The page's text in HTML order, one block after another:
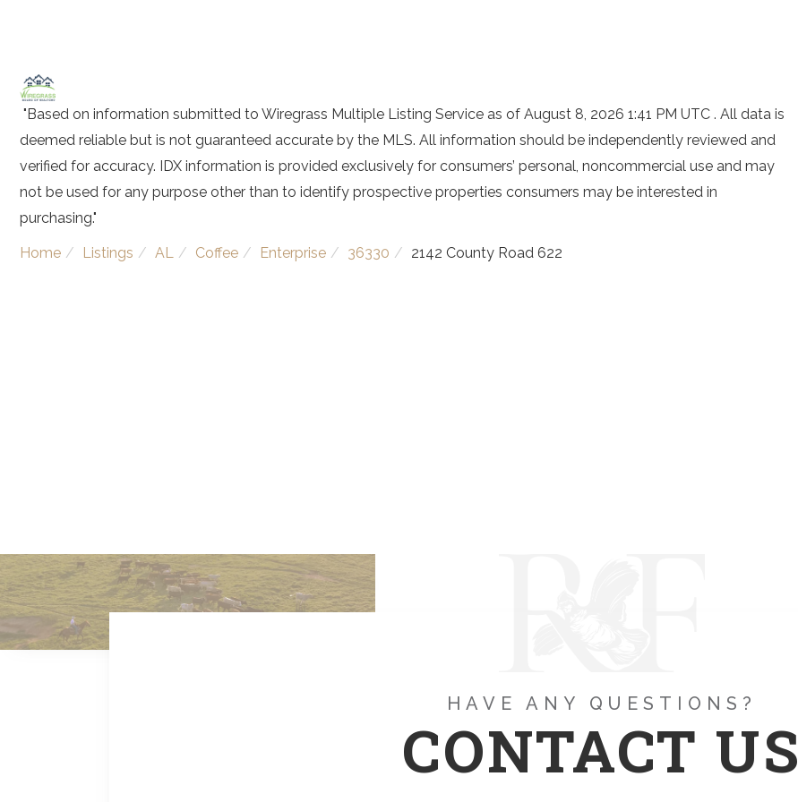
"Based on information submitted to Wiregrass Multiple Listing Service as of August 8, 2026 1:41 PM UTC . All data is
deemed reliable but is not guaranteed accurate by the MLS. All information should be independently reviewed and
verified for accuracy. IDX information is provided exclusively for consumers’ personal, noncommercial use and may
not be used for any purpose other than to identify prospective properties consumers may be interested in
purchasing."
Home Listings AL Coffee Enterprise 36330 2142 County Road 622
HAVE ANY QUESTIONS?
CONTACT US